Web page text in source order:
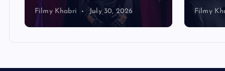
Filmy Khabri July 30, 2026 Filmy